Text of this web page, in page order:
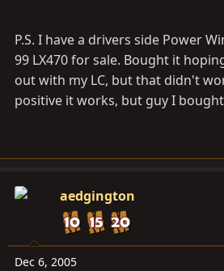
P.S. I have a drivers side Power
99 LX470 for sale. Bought it
out with my LC, but that didn't
positive it works, but guy I
aedgington
Dec 6, 2005